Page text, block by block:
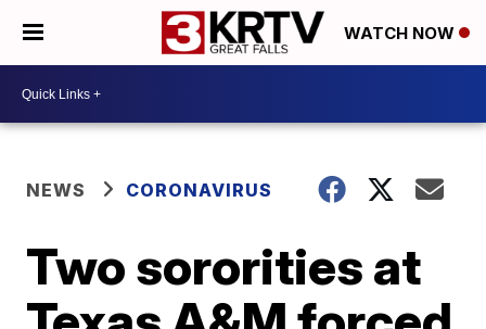
WATCH NOW
NEWS CORONAVIRUS
Two sororities at